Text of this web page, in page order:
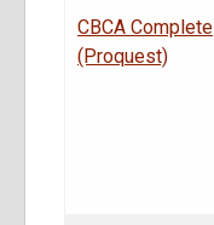
CBCA Complete
(Proquest)